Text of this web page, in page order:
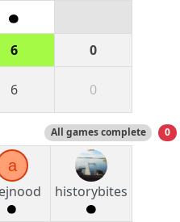
6
0
6 0
All games complete 0
a
historybites